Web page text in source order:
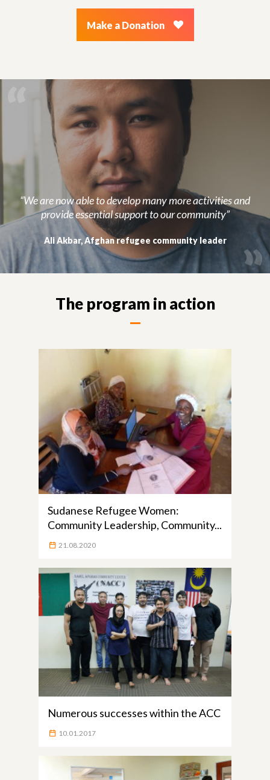
Make a Donation
“We are now able to develop many more activities and
provide essential support to our community”
Ali Akbar, Afghan refugee community leader
The program in action
Sudanese Refugee Women:
Community Leadership, Community...
21.08.2020
Numerous successes within the ACC
10.01.2017